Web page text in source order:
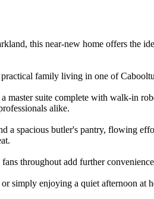
this near-new home offers the
family living in one of
suite complete with walk-in
alike.
a spacious butler's pantry, flowing
throughout add further
simply enjoying a quiet afternoon at